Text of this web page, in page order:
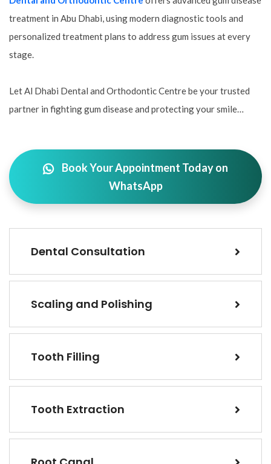
treatment in Abu Dhabi, using modern diagnostic tools and
personalized treatment plans to address gum issues at every
stage.
Let Al Dhabi Dental and Orthodontic Centre be your trusted
partner in fighting gum disease and protecting your smile…
Book Your Appointment Today on
WhatsApp
Dental Consultation
Scaling and Polishing
Tooth Filling
Tooth Extraction